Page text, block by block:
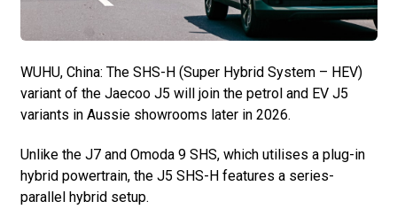
WUHU, China: The SHS-H (Super Hybrid System – HEV)
variant of the Jaecoo J5 will join the petrol and EV J5
variants in Aussie showrooms later in 2026.
Unlike the J7 and Omoda 9 SHS, which utilises a plug-in
hybrid powertrain, the J5 SHS-H features a series-
parallel hybrid setup.